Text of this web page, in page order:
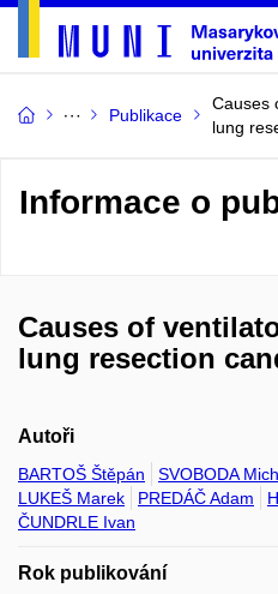
Publikace
Causes
lung
Informace o
Causes of
lung resection
Autoři
BARTOŠ Štěpán SVOBODA
LUKEŠ Marek
PREDÁČ Adam
ČUNDRLE Ivan
Rok publikování